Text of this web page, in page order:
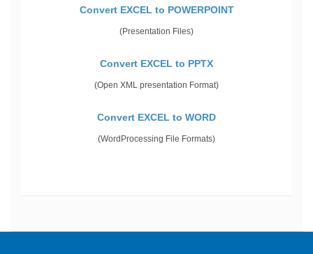
Convert EXCEL to POWERPOINT
(Presentation Files)
Convert EXCEL to PPTX
(Open XML presentation Format)
Convert EXCEL to WORD
(WordProcessing File Formats)